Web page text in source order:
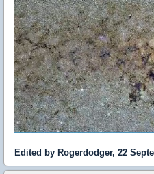
Edited by Rogerdodger, 22